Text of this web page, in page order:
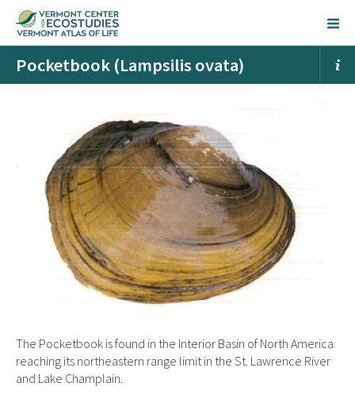
Pocketbook (Lampsilis ovata)
The Pocketbook is found in the Interior Basin of North America
reaching its northeastern range limit in the St. Lawrence River
and Lake Champlain.